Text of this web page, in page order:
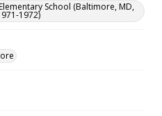
School (Baltimore, MD,
1972)